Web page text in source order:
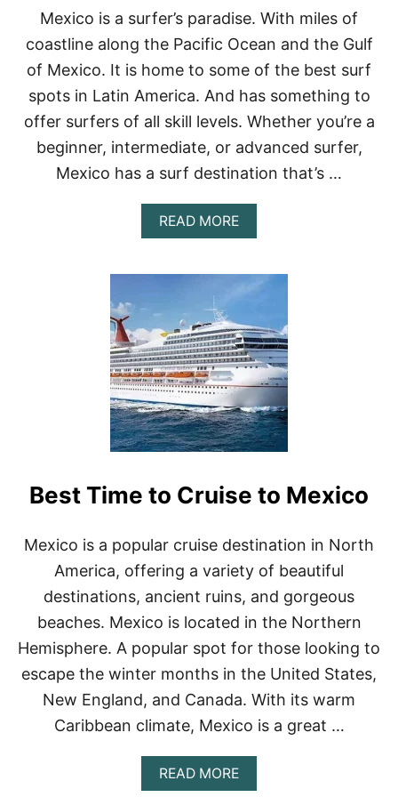
I
S
I
I
N
M
E
X
C
:
Mexico is a surfer’s paradise. With miles of
coastline along the Pacific Ocean and the Gulf
of Mexico. It is home to some of the best surf
spots in Latin America. And has something to
offer surfers of all skill levels. Whether you’re a
beginner, intermediate, or advanced surfer,
Mexico has a surf destination that’s …
READ MOREA
B
U
T
E
S
T
P
L
A
C
E
S
O
S
R
I
N
M
E
X
C
O
(
2
2
3
Best Time to Cruise to Mexico
Mexico is a popular cruise destination in North
America, offering a variety of beautiful
destinations, ancient ruins, and gorgeous
beaches. Mexico is located in the Northern
Hemisphere. A popular spot for those looking to
escape the winter months in the United States,
New England, and Canada. With its warm
Caribbean climate, Mexico is a great …
READ MOREA
B